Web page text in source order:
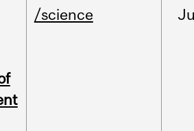
/science